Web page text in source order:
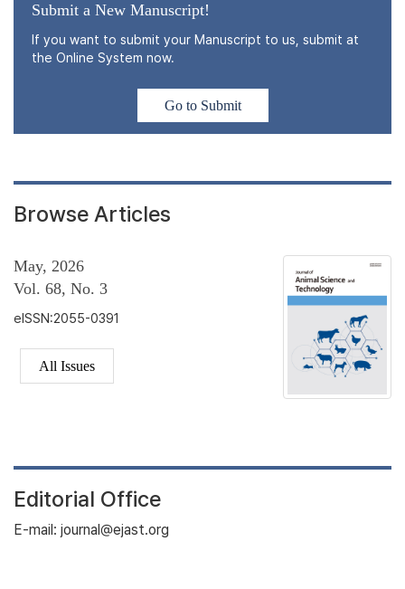
Submit a New Manuscript!
If you want to submit your Manuscript to us, submit at
the Online System now.
Go to Submit
Browse Articles
May, 2026
Vol. 68, No. 3
eISSN:2055-0391
All Issues
Editorial Office
E-mail: journal@ejast.org